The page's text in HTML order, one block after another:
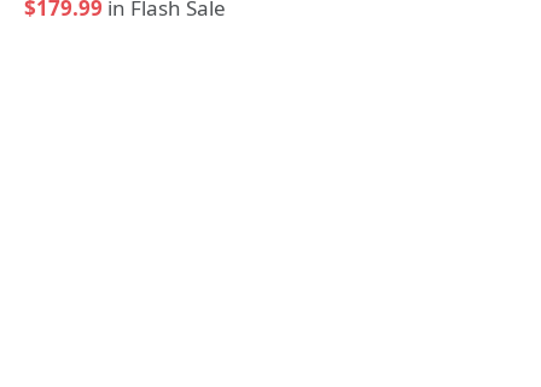
$179.99 in Flash Sale